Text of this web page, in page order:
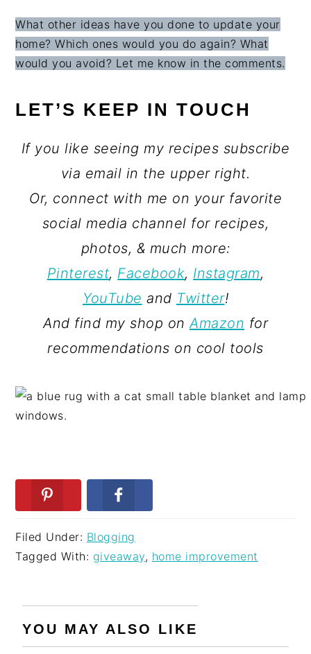
What other ideas have you done to update your
home? Which ones would you do again? What
would you avoid? Let me know in the comments.
LET’S KEEP IN TOUCH
If you like seeing my recipes subscribe
via email in the upper right.
Or, connect with me on your favorite
social media channel for recipes,
photos, & much more:
Pinterest, Facebook, Instagram,
YouTube and Twitter!
And find my shop onAmazon for
recommendations on cool tools
Filed Under: Blogging
Tagged With: giveaway, home improvement
YOU MAY ALSO LIKE